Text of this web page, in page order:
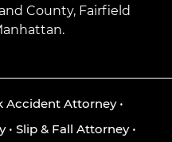
County, Fairfield
Accident Attorney•
• Slip & Fall Attorney•